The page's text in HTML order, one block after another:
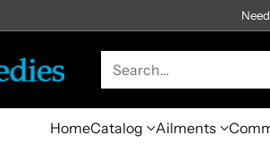
Search…
HomeCatalog Ailments